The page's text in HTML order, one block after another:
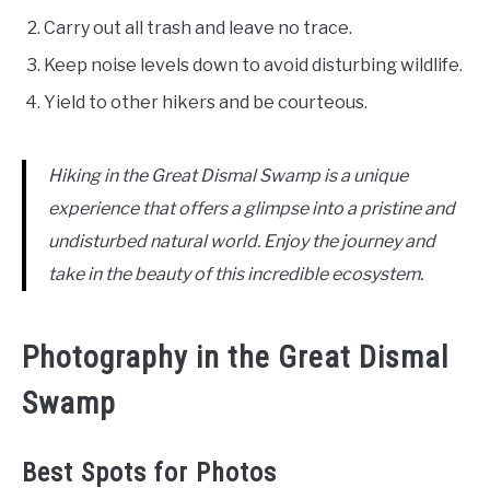
Carry out all trash and leave no trace.
Keep noise levels down to avoid disturbing wildlife.
Yield to other hikers and be courteous.
Hiking in the Great Dismal Swamp is a unique
experience that offers a glimpse into a pristine and
undisturbed natural world. Enjoy the journey and
take in the beauty of this incredible ecosystem.
Photography in the Great Dismal
Swamp
Best Spots for Photos